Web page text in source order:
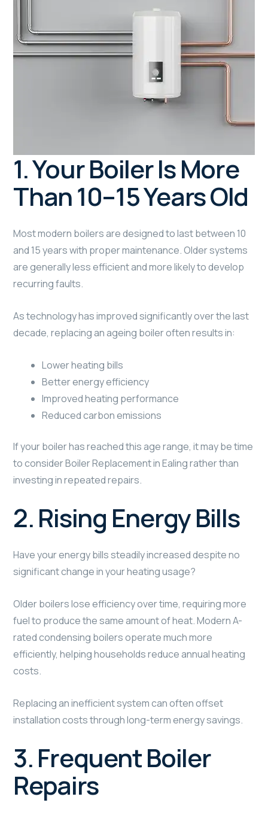
1. Your Boiler Is More
Than 10–15 Years Old
Most modern boilers are designed to last between 10
and 15 years with proper maintenance. Older systems
are generally less efficient and more likely to develop
recurring faults.
As technology has improved significantly over the last
decade, replacing an ageing boiler often results in:
Lower heating bills
Better energy efficiency
Improved heating performance
Reduced carbon emissions
If your boiler has reached this age range, it may be time
to consider Boiler Replacement in Ealing rather than
investing in repeated repairs.
2. Rising Energy Bills
Have your energy bills steadily increased despite no
significant change in your heating usage?
Older boilers lose efficiency over time, requiring more
fuel to produce the same amount of heat. Modern A-
rated condensing boilers operate much more
efficiently, helping households reduce annual heating
costs.
Replacing an inefficient system can often offset
installation costs through long-term energy savings.
3. Frequent Boiler
Repairs